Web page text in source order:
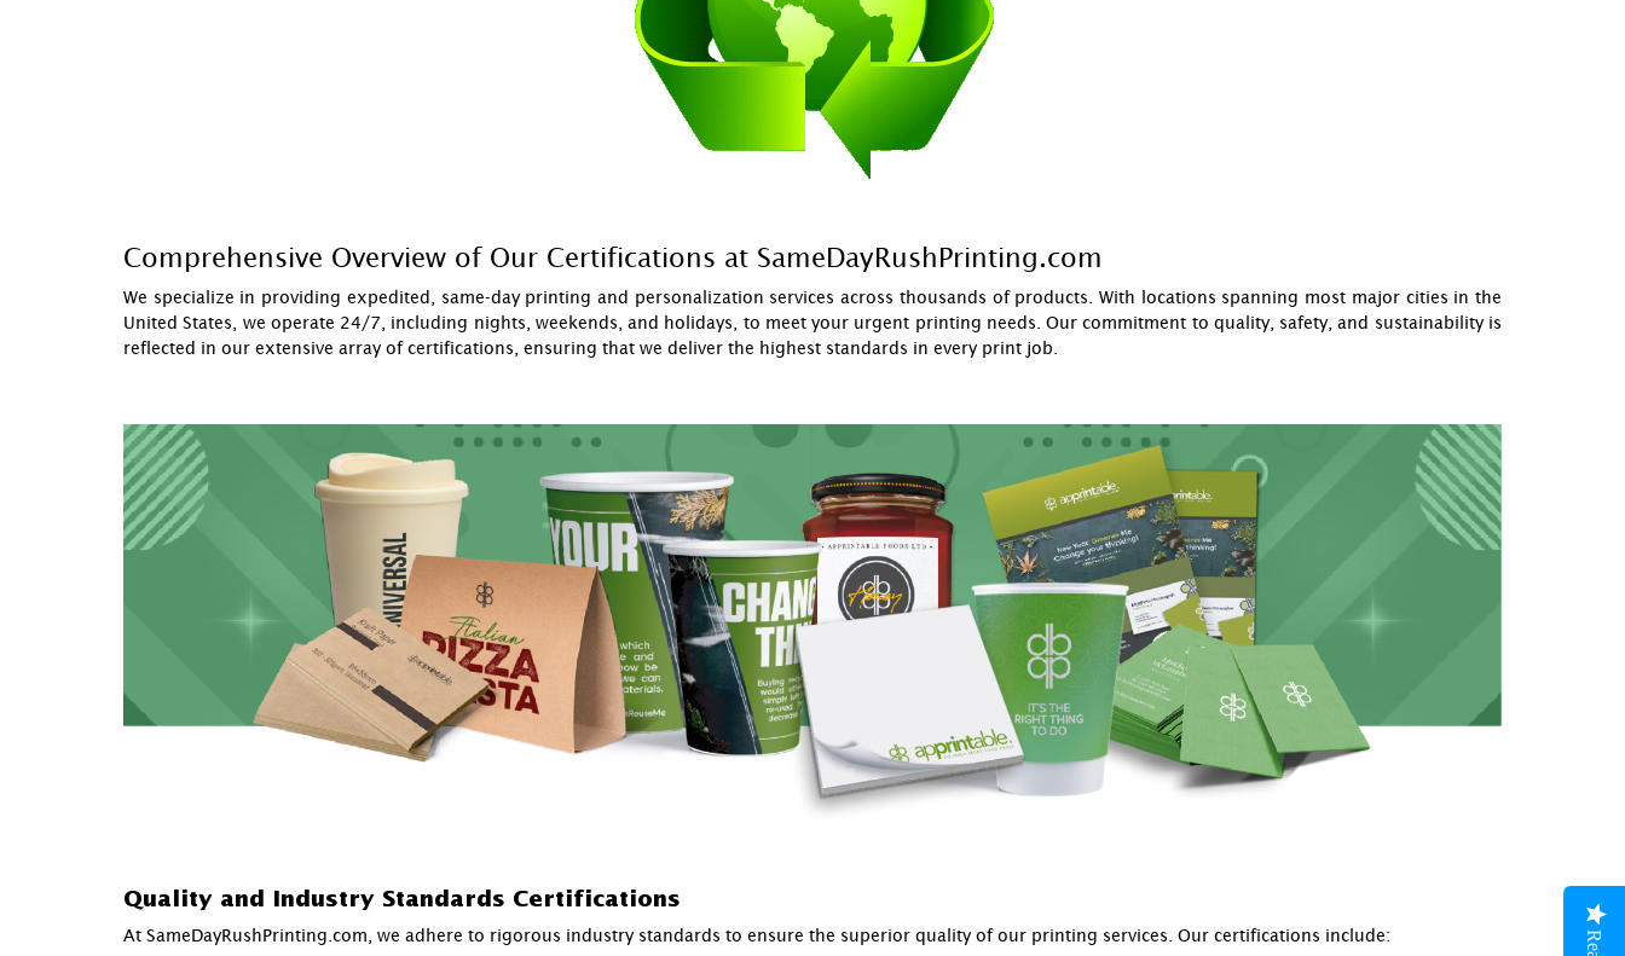
Comprehensive Overview of Our Certifications at SameDayRushPrinting.com
We specialize in providing expedited, same-day printing and personalization services across thousands of products. With locations spanning most major cities in the
United States, we operate 24/7, including nights, weekends, and holidays, to meet your urgent printing needs. Our commitment to quality, safety, and sustainability is
reflected in our extensive array of certifications, ensuring that we deliver the highest standards in every print job.
Quality and Industry Standards Certifications
At SameDayRushPrinting.com, we adhere to rigorous industry standards to ensure the superior quality of our printing services. Our certifications include: